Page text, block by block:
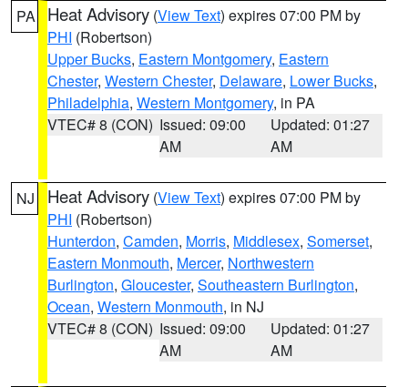
PA Heat Advisory (View Text) expires 07:00 PM by
PHI (Robertson)
Upper Bucks, Eastern Montgomery, Eastern
Chester, Western Chester, Delaware, Lower Bucks,
Philadelphia, Western Montgomery, in PA
VTEC# 8 (CON) Issued: 09:00
AM
Updated: 01:27
AM
NJ Heat Advisory (View Text) expires 07:00 PM by
PHI (Robertson)
Hunterdon, Camden, Morris, Middlesex, Somerset,
Eastern Monmouth, Mercer, Northwestern
Burlington, Gloucester, Southeastern Burlington,
Ocean, Western Monmouth, in NJ
VTEC# 8 (CON) Issued: 09:00
AM
Updated: 01:27
AM